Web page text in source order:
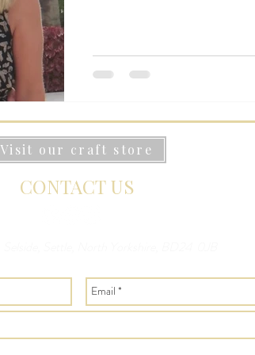
Visit our craft store
CONTACT US